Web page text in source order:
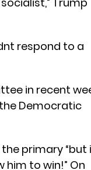
respond to a
in recent
Democratic
primary “but
him to win!” On